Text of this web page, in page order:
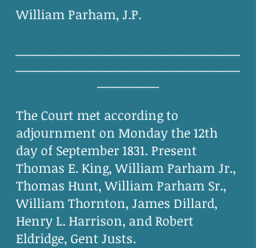
William Parham, J.P.
The Court met according to
adjournment on Monday the 12th
day of September 1831. Present
Thomas E. King, William Parham Jr.,
Thomas Hunt, William Parham Sr.,
William Thornton, James Dillard,
Henry L. Harrison, and Robert
Eldridge, Gent Justs.